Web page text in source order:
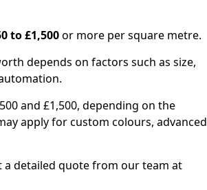
to £1,500or more per square metre.
depends on factors such as size,
and £1,500, depending on the
apply for custom colours, advanced
a detailed quote from our team at